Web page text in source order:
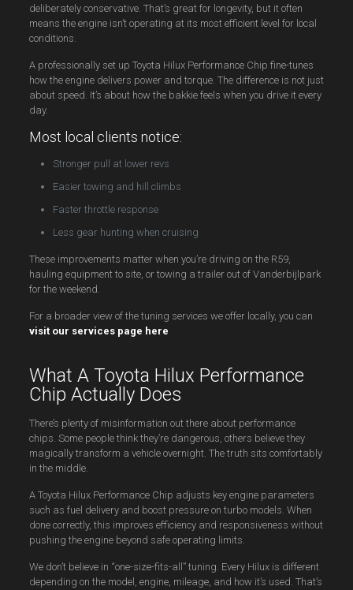
deliberately conservative. That’s great for longevity, but it often
means the engine isn’t operating at its most efficient level for local
conditions.
A professionally set up Toyota Hilux Performance Chip fine-tunes
how the engine delivers power and torque. The difference is not just
about speed. It’s about how the bakkie feels when you drive it every
day.
Most local clients notice:
Stronger pull at lower revs
Easier towing and hill climbs
Faster throttle response
Less gear hunting when cruising
These improvements matter when you’re driving on the R59,
hauling equipment to site, or towing a trailer out of Vanderbijlpark
for the weekend.
For a broader view of the tuning services we offer locally, you can
visit our services page here
What A Toyota Hilux Performance
Chip Actually Does
There’s plenty of misinformation out there about performance
chips. Some people think they’re dangerous, others believe they
magically transform a vehicle overnight. The truth sits comfortably
in the middle.
A Toyota Hilux Performance Chip adjusts key engine parameters
such as fuel delivery and boost pressure on turbo models. When
done correctly, this improves efficiency and responsiveness without
pushing the engine beyond safe operating limits.
We don’t believe in “one-size-fits-all” tuning. Every Hilux is different
depending on the model, engine, mileage, and how it’s used. That’s